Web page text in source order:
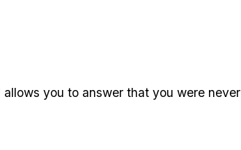
you to answer that you were